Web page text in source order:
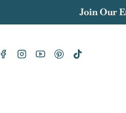
Join Our